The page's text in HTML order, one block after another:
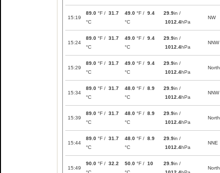
15:19
89.0 °F / 31.7
°C
49.0 °F / 9.4
°C
29.9in /
1012.4hPa
NW
15:24
89.0 °F / 31.7
°C
49.0 °F / 9.4
°C
29.9in /
1012.4hPa
NNW
15:29
89.0 °F / 31.7
°C
49.0 °F / 9.4
°C
29.9in /
1012.4hPa
North
15:34
89.0 °F / 31.7
°C
48.0 °F / 8.9
°C
29.9in /
1012.4hPa
NNW
15:39
89.0 °F / 31.7
°C
48.0 °F / 8.9
°C
29.9in /
1012.4hPa
North
15:44
89.0 °F / 31.7
°C
48.0 °F / 8.9
°C
29.9in /
1012.4hPa
NNE
15:49
90.0 °F / 32.2
50.0 °F / 10
29.9in /
North